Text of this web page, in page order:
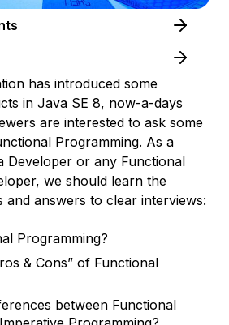
has introduced some
in Java SE 8, now-a-days
are interested to ask some
Programming. As a
Developer or any Functional
we should learn the
and answers to clear interviews:
Programming?
& Cons” of Functional
between Functional